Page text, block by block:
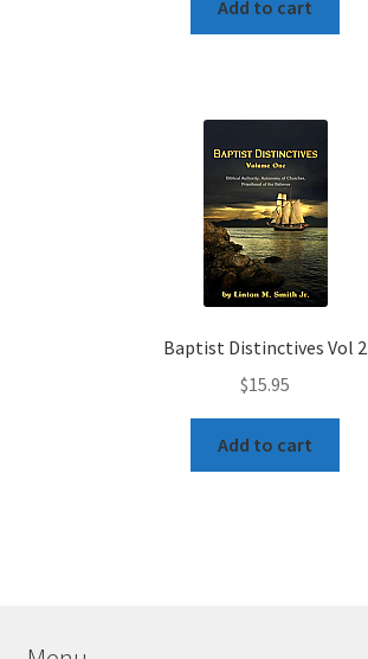
Add to cart
Baptist Distinctives Vol 2
$15.95
Add to cart